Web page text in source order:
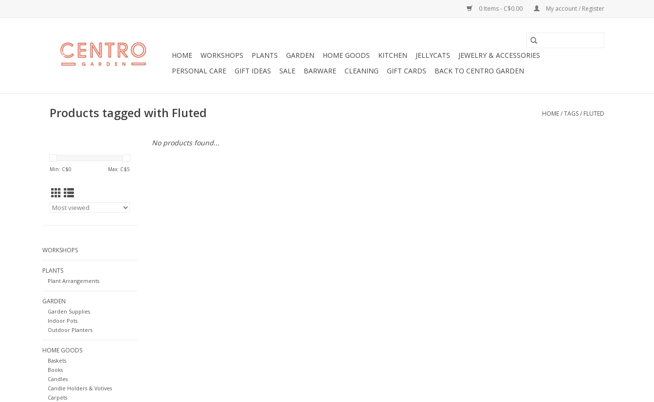
0 Items - C$0.00 My account / Register
HOME WORKSHOPS PLANTS GARDEN HOME GOODS KITCHEN JELLYCATS
JEWELRY & ACCESSORIES
PERSONAL CARE
GIFT IDEAS SALE BARWARE CLEANING GIFT CARDS BACK TO CENTRO GARDEN
Products tagged with Fluted HOME/TAGS/ FLUTED
Min: C$0 Max: C$5
WORKSHOPS
PLANTS
Plant Arrangements
GARDEN
Garden Supplies
Indoor Pots
Outdoor Planters
HOME GOODS
Baskets
Books
Candles
Candle Holders & Votives
Carpets
No products found...